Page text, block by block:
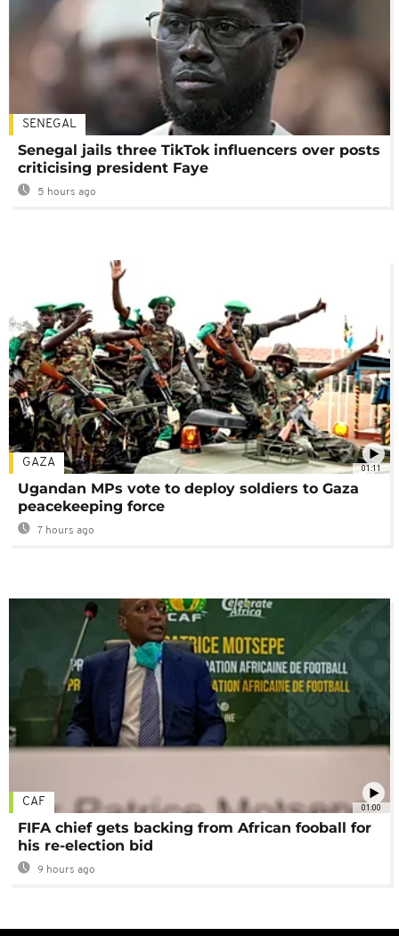
SENEGAL
Senegal jails three TikTok influencers over posts
criticising president Faye
5 hours ago
01:11
GAZA
Ugandan MPs vote to deploy soldiers to Gaza
peacekeeping force
7 hours ago
01:00
CAF
FIFA chief gets backing from African fooball for
his re-election bid
9 hours ago